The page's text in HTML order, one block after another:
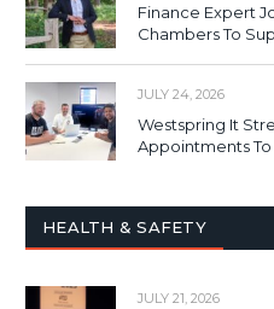
Finance Expert
Chambers To
JULY 24, 2026
Westspring It
Appointments
HEALTH & SAFETY
JULY 21, 2026